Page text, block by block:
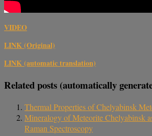
VIDEO
LINK (Original)
LINK (automatic translation)
Related posts (automatically
Thermal Properties of Chelyabinsk
Mineralogy of Meteorite Chelyabinsk
Raman Spectroscopy